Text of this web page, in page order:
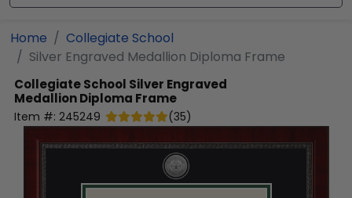
Home
Collegiate School
Silver Engraved Medallion Diploma Frame
Collegiate School Silver Engraved
Medallion Diploma Frame
Item #: 245249 (35)